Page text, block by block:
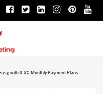
with 0.5% Monthly Payment Plans